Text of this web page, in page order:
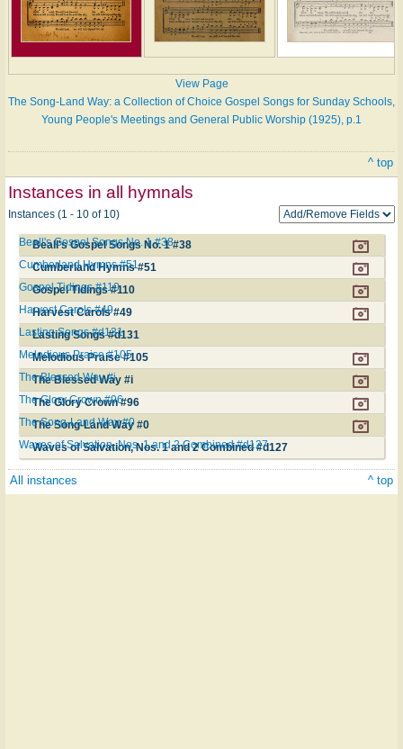
View Page
The Song-Land Way: a Collection of Choice Gospel Songs for Sunday Schools,
Young People's Meetings and General Public Worship (1925), p.1
^ top
Instances in all hymnals
Instances (1 - 10 of 10)
Beall's Gospel Songs No. 1 #38
Beall's Gospel Songs No. 1 #38
Cumberland Hymns #51
Cumberland Hymns #51
Gospel Tidings #110
Gospel Tidings #110
Harvest Carols #49
Harvest Carols #49
Lasting Songs #d131
Lasting Songs #d131
Melodious Praise #105
Melodious Praise #105
The Blessed Way #i
The Blessed Way #i
The Glory Crown #96
The Glory Crown #96
The Song-Land Way #0
The Song-Land Way #0
Waves of Salvation, Nos. 1 and 2 Combined #d127
Waves of Salvation, Nos. 1 and 2 Combined #d127
All instances ^ top